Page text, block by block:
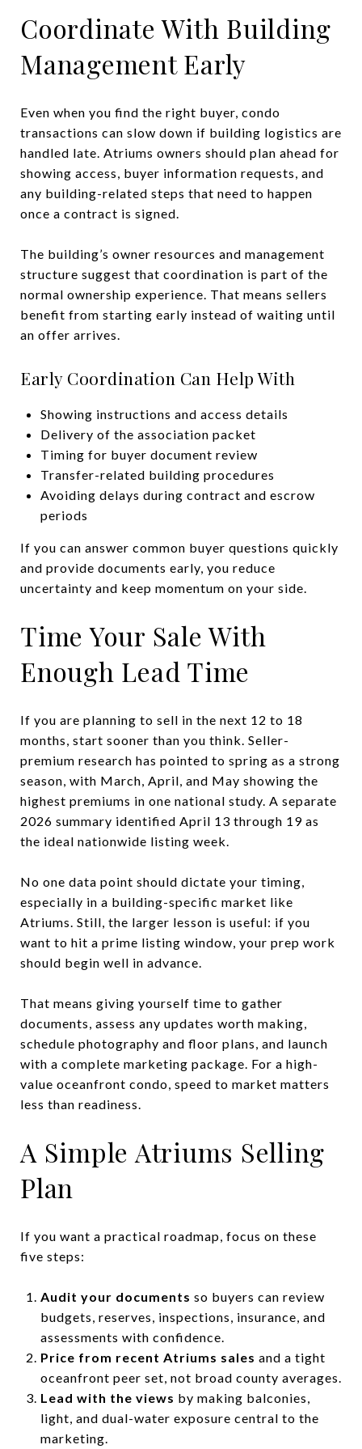
Coordinate With Building
Management Early
Even when you find the right buyer, condo
transactions can slow down if building logistics are
handled late. Atriums owners should plan ahead for
showing access, buyer information requests, and
any building-related steps that need to happen
once a contract is signed.
The building’s owner resources and management
structure suggest that coordination is part of the
normal ownership experience. That means sellers
benefit from starting early instead of waiting until
an offer arrives.
Early Coordination Can Help With
Showing instructions and access details
Delivery of the association packet
Timing for buyer document review
Transfer-related building procedures
Avoiding delays during contract and escrow
periods
If you can answer common buyer questions quickly
and provide documents early, you reduce
uncertainty and keep momentum on your side.
Time Your Sale With
Enough Lead Time
If you are planning to sell in the next 12 to 18
months, start sooner than you think. Seller-
premium research has pointed to spring as a strong
season, with March, April, and May showing the
highest premiums in one national study. A separate
2026 summary identified April 13 through 19 as
the ideal nationwide listing week.
No one data point should dictate your timing,
especially in a building-specific market like
Atriums. Still, the larger lesson is useful: if you
want to hit a prime listing window, your prep work
should begin well in advance.
That means giving yourself time to gather
documents, assess any updates worth making,
schedule photography and floor plans, and launch
with a complete marketing package. For a high-
value oceanfront condo, speed to market matters
less than readiness.
A Simple Atriums Selling
Plan
If you want a practical roadmap, focus on these
five steps:
Audit your documents so buyers can review
budgets, reserves, inspections, insurance, and
assessments with confidence.
Price from recent Atriums sales and a tight
oceanfront peer set, not broad county averages.
Lead with the views by making balconies,
light, and dual-water exposure central to the
marketing.